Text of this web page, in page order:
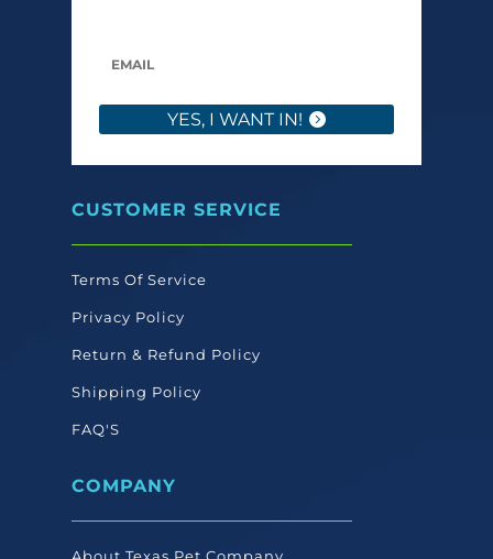
YES, I WANT IN!
CUSTOMER SERVICE
Terms Of Service
Privacy Policy
Return & Refund Policy
Shipping Policy
FAQ'S
COMPANY
About Texas Pet Company